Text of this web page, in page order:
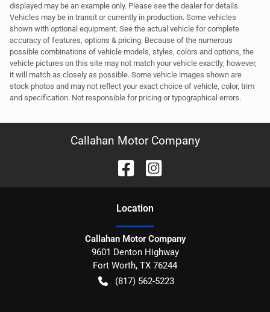
displayed may be an example only. Please see the dealer for details.
Vehicles may be in transit or currently in production. Some vehicles
shown with optional equipment. See the actual vehicle for complete
accuracy of features, options & pricing. Because of the numerous
possible combinations of vehicle models, styles, colors and options, the
vehicle pictures on this site may not match your vehicle exactly; however,
it will match as closely as possible. Some vehicle images shown are
stock photos and may not reflect your exact choice of vehicle, color, trim
and specification. Not responsible for pricing or typographical errors.
Callahan Motor Company
Location
Callahan Motor Company
9601 Denton Highway
Fort Worth, TX 76244
(817) 562-5223